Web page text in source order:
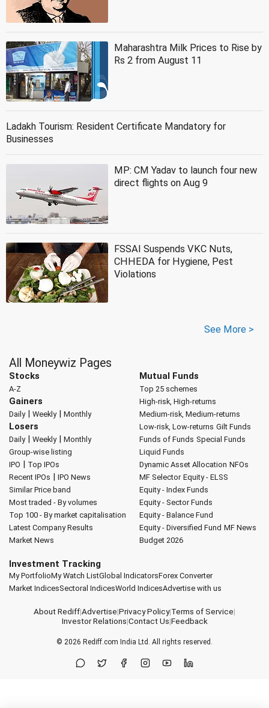
Maharashtra Milk Prices to Rise by
Rs 2 from August 11
Ladakh Tourism: Resident Certificate Mandatory for
Businesses
MP: CM Yadav to launch four new
direct flights on Aug 9
FSSAI Suspends VKC Nuts,
CHHEDA for Hygiene, Pest
Violations
See More >
All Moneywiz Pages
Stocks
A-Z
Gainers
Daily| Weekly| Monthly
Losers
Daily| Weekly| Monthly
Group-wise listing
IPO | Top IPOs
Recent IPOs | IPO News
Similar Price band
Most traded - By volumes
Top 100 - By market capitalisation
Latest Company Results
Market News
Mutual Funds
Top 25 schemes
High-risk, High-returns
Medium-risk, Medium-returns
Low-risk, Low-returns Gilt Funds
Funds of Funds Special Funds
Liquid Funds
Dynamic Asset Allocation NFOs
MF Selector Equity - ELSS
Equity - Index Funds
Equity - Sector Funds
Equity - Balance Fund
Equity - Diversified Fund MF News
Budget 2026
Investment Tracking
My PortfolioMy Watch ListGlobal IndicatorsForex Converter
Market IndicesSectoral IndicesWorld IndicesAdvertise with us
About Rediff|Advertise|Privacy Policy|Terms of Service|
Investor Relations|Contact Us|Feedback
© 2026 Rediff.com India Ltd. All rights reserved.